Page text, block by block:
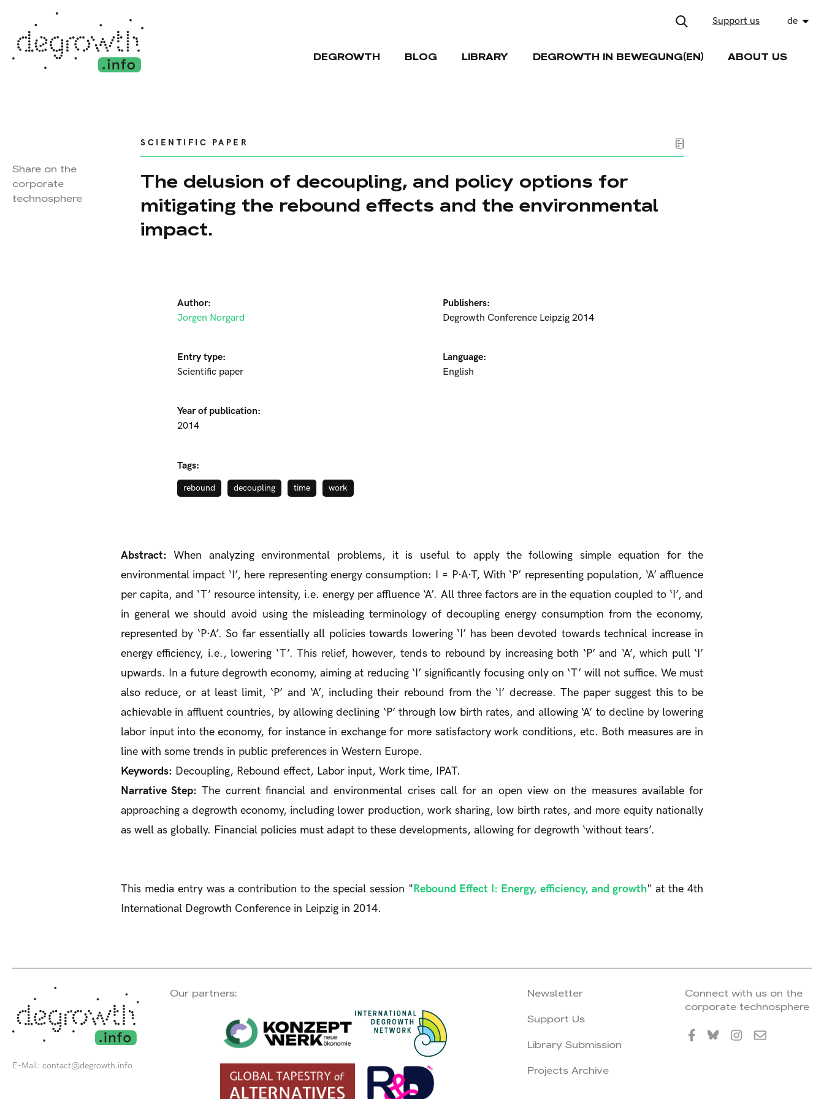
Support us de
DEGROWTH BLOG LIBRARY DEGROWTH IN BEWEGUNG(EN) ABOUT US
SCIENTIFIC PAPER
The delusion of decoupling, and policy options for
mitigating the rebound effects and the environmental
impact.
Author:
Jorgen Norgard
Entry type:
Scientific paper
Year of publication:
2014
Publishers:
Degrowth Conference Leipzig 2014
Language:
English
Tags:
rebound decoupling time work
Abstract: When analyzing environmental problems, it is useful to apply the following simple equation for the
environmental impact ‘I’, here representing energy consumption: I = P·A·T, With ‘P’ representing population, ‘A’ affluence
per capita, and ‘T’ resource intensity, i.e. energy per affluence ‘A’. All three factors are in the equation coupled to ‘I’, and
in general we should avoid using the misleading terminology of decoupling energy consumption from the economy,
represented by ‘P·A’. So far essentially all policies towards lowering ‘I’ has been devoted towards technical increase in
energy efficiency, i.e., lowering ‘T’. This relief, however, tends to rebound by increasing both ‘P’ and ‘A’, which pull ‘I’
upwards. In a future degrowth economy, aiming at reducing ‘I’ significantly focusing only on ‘T’ will not suffice. We must
also reduce, or at least limit, ‘P’ and ‘A’, including their rebound from the ‘I’ decrease. The paper suggest this to be
achievable in affluent countries, by allowing declining ‘P’ through low birth rates, and allowing ‘A’ to decline by lowering
labor input into the economy, for instance in exchange for more satisfactory work conditions, etc. Both measures are in
line with some trends in public preferences in Western Europe.
Keywords: Decoupling, Rebound effect, Labor input, Work time, IPAT.
Narrative Step: The current financial and environmental crises call for an open view on the measures available for
approaching a degrowth economy, including lower production, work sharing, low birth rates, and more equity nationally
as well as globally. Financial policies must adapt to these developments, allowing for degrowth ‘without tears’.
This media entry was a contribution to the special session "Rebound Effect I: Energy, efficiency, and growth" at the 4th
International Degrowth Conference in Leipzig in 2014.
Share on the
corporate
technosphere
E-Mail: contact@degrowth.info
Our partners:
Newsletter
Support Us
Library Submission
Projects Archive
Connect with us on the
corporate technosphere